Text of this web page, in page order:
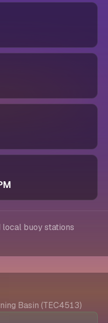
local buoy stations
Basin (TEC4513)